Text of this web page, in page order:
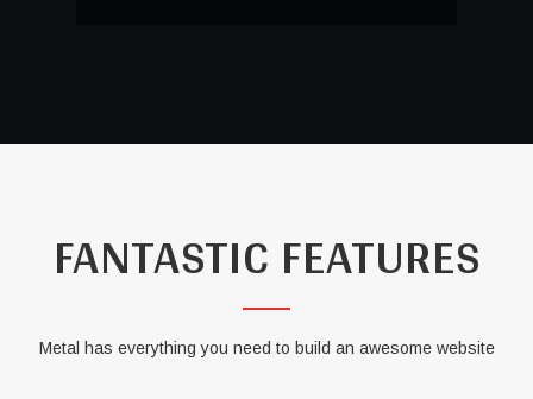
FANTASTIC FEATURES
Metal has everything you need to build an awesome website